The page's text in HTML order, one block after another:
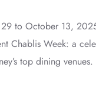
29 to October 13,
Chablis Week: a
top dining venues.